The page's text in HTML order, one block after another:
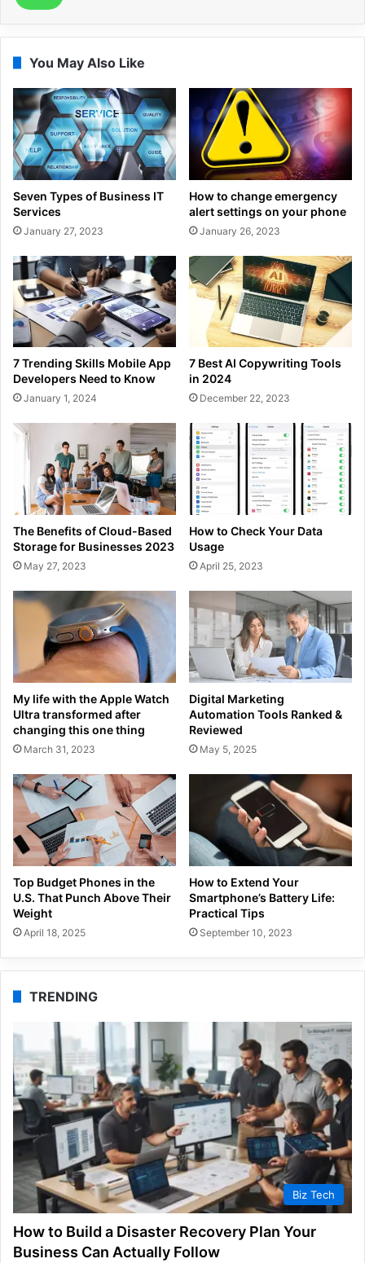
You May Also Like
Seven Types of Business IT
Services
January 27, 2023
How to change emergency
alert settings on your phone
January 26, 2023
7 Trending Skills Mobile App
Developers Need to Know
January 1, 2024
7 Best AI Copywriting Tools
in 2024
December 22, 2023
The Benefits of Cloud-Based
Storage for Businesses 2023
May 27, 2023
How to Check Your Data
Usage
April 25, 2023
My life with the Apple Watch
Ultra transformed after
changing this one thing
March 31, 2023
Digital Marketing
Automation Tools Ranked &
Reviewed
May 5, 2025
Top Budget Phones in the
U.S. That Punch Above Their
Weight
April 18, 2025
How to Extend Your
Smartphone’s Battery Life:
Practical Tips
September 10, 2023
TRENDING
Biz Tech
How to Build a Disaster Recovery Plan Your
Business Can Actually Follow